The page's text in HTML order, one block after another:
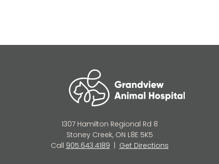
1307 Hamilton Regional Rd 8
Stoney Creek, ON L8E 5K5
Call 905.643.4189 Get Directions